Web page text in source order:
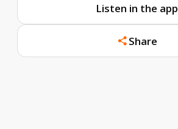
Listen in the app
Share